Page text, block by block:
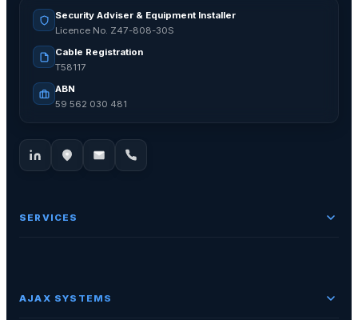
Security Adviser & Equipment Installer
Licence No. Z47-808-30S
Cable Registration
T58117
ABN
59 562 030 481
SERVICES
AJAX SYSTEMS